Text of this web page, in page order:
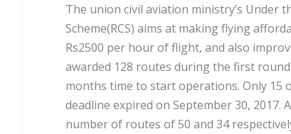
The union civil aviation ministry’s Under
Scheme(RCS) aims at making flying
Rs2500 per hour of flight, and also
awarded 128 routes during the first
months time to start operations. Only 15
deadline expired on September 30, 2017.
number of routes of 50 and 34